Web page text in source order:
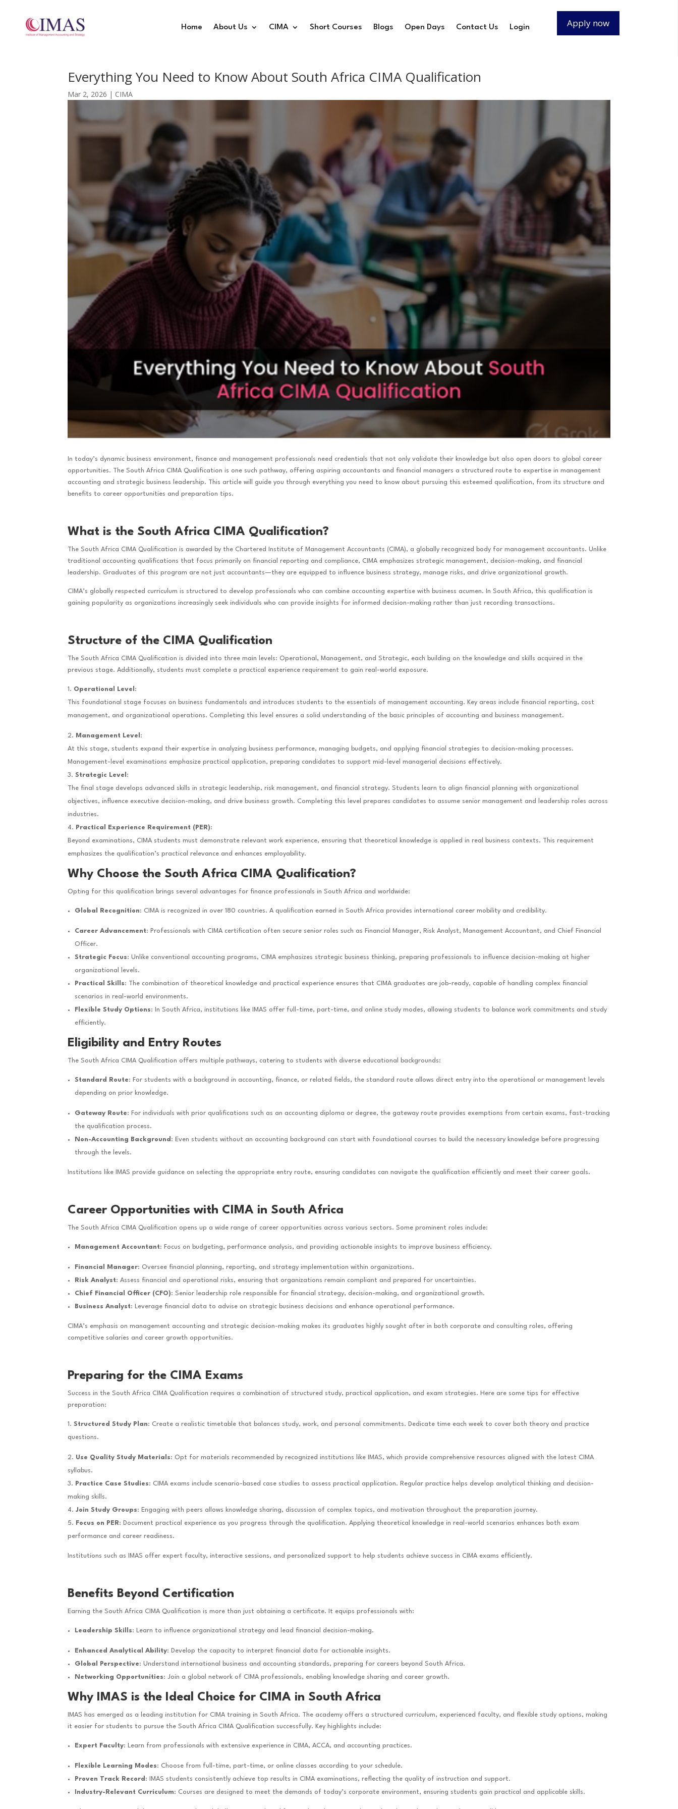
Home About Us CIMA Short Courses Blogs Open Days Contact Us Login Apply now
Everything You Need to Know About South Africa CIMA Qualification
Mar 2, 2026 | CIMA
In today’s dynamic business environment, finance and management professionals need credentials that not only validate their knowledge but also open doors to global career
opportunities. The South Africa CIMA Qualification is one such pathway, offering aspiring accountants and financial managers a structured route to expertise in management
accounting and strategic business leadership. This article will guide you through everything you need to know about pursuing this esteemed qualification, from its structure and
benefits to career opportunities and preparation tips.
What is the South Africa CIMA Qualification?
The South Africa CIMA Qualification is awarded by the Chartered Institute of Management Accountants (CIMA), a globally recognized body for management accountants. Unlike
traditional accounting qualifications that focus primarily on financial reporting and compliance, CIMA emphasizes strategic management, decision-making, and financial
leadership. Graduates of this program are not just accountants—they are equipped to influence business strategy, manage risks, and drive organizational growth.
CIMA’s globally respected curriculum is structured to develop professionals who can combine accounting expertise with business acumen. In South Africa, this qualification is
gaining popularity as organizations increasingly seek individuals who can provide insights for informed decision-making rather than just recording transactions.
Structure of the CIMA Qualification
The South Africa CIMA Qualification is divided into three main levels: Operational, Management, and Strategic, each building on the knowledge and skills acquired in the
previous stage. Additionally, students must complete a practical experience requirement to gain real-world exposure.
Operational Level :
This foundational stage focuses on business fundamentals and introduces students to the essentials of management accounting. Key areas include financial reporting, cost
management, and organizational operations. Completing this level ensures a solid understanding of the basic principles of accounting and business management.
Management Level :
At this stage, students expand their expertise in analyzing business performance, managing budgets, and applying financial strategies to decision-making processes.
Management-level examinations emphasize practical application, preparing candidates to support mid-level managerial decisions effectively.
Strategic Level :
The final stage develops advanced skills in strategic leadership, risk management, and financial strategy. Students learn to align financial planning with organizational
objectives, influence executive decision-making, and drive business growth. Completing this level prepares candidates to assume senior management and leadership roles across
industries.
Practical Experience Requirement (PER):
Beyond examinations, CIMA students must demonstrate relevant work experience, ensuring that theoretical knowledge is applied in real business contexts. This requirement
emphasizes the qualification’s practical relevance and enhances employability.
Why Choose the South Africa CIMA Qualification?
Opting for this qualification brings several advantages for finance professionals in South Africa and worldwide:
Global Recognition: CIMA is recognized in over 180 countries. A qualification earned in South Africa provides international career mobility and credibility.
Career Advancement: Professionals with CIMA certification often secure senior roles such as Financial Manager, Risk Analyst, Management Accountant, and Chief Financial
Officer.
Strategic Focus: Unlike conventional accounting programs, CIMA emphasizes strategic business thinking, preparing professionals to influence decision-making at higher
organizational levels.
Practical Skills: The combination of theoretical knowledge and practical experience ensures that CIMA graduates are job-ready, capable of handling complex financial
scenarios in real-world environments.
Flexible Study Options: In South Africa, institutions like IMAS offer full-time, part-time, and online study modes, allowing students to balance work commitments and study
efficiently.
Eligibility and Entry Routes
The South Africa CIMA Qualification offers multiple pathways, catering to students with diverse educational backgrounds:
Standard Route: For students with a background in accounting, finance, or related fields, the standard route allows direct entry into the operational or management levels
depending on prior knowledge.
Gateway Route: For individuals with prior qualifications such as an accounting diploma or degree, the gateway route provides exemptions from certain exams, fast-tracking
the qualification process.
Non-Accounting Background : Even students without an accounting background can start with foundational courses to build the necessary knowledge before progressing
through the levels.
Institutions like IMAS provide guidance on selecting the appropriate entry route, ensuring candidates can navigate the qualification efficiently and meet their career goals.
Career Opportunities with CIMA in South Africa
The South Africa CIMA Qualification opens up a wide range of career opportunities across various sectors. Some prominent roles include:
Management Accountant: Focus on budgeting, performance analysis, and providing actionable insights to improve business efficiency.
Financial Manager: Oversee financial planning, reporting, and strategy implementation within organizations.
Risk Analyst: Assess financial and operational risks, ensuring that organizations remain compliant and prepared for uncertainties.
Chief Financial Officer (CFO): Senior leadership role responsible for financial strategy, decision-making, and organizational growth.
Business Analyst: Leverage financial data to advise on strategic business decisions and enhance operational performance.
CIMA’s emphasis on management accounting and strategic decision-making makes its graduates highly sought after in both corporate and consulting roles, offering
competitive salaries and career growth opportunities.
Preparing for the CIMA Exams
Success in the South Africa CIMA Qualification requires a combination of structured study, practical application, and exam strategies. Here are some tips for effective
preparation:
Structured Study Plan: Create a realistic timetable that balances study, work, and personal commitments. Dedicate time each week to cover both theory and practice
questions.
Use Quality Study Materials: Opt for materials recommended by recognized institutions like IMAS, which provide comprehensive resources aligned with the latest CIMA
syllabus.
Practice Case Studies: CIMA exams include scenario-based case studies to assess practical application. Regular practice helps develop analytical thinking and decision-
making skills.
Join Study Groups: Engaging with peers allows knowledge sharing, discussion of complex topics, and motivation throughout the preparation journey.
Focus on PER: Document practical experience as you progress through the qualification. Applying theoretical knowledge in real-world scenarios enhances both exam
performance and career readiness.
Institutions such as IMAS offer expert faculty, interactive sessions, and personalized support to help students achieve success in CIMA exams efficiently.
Benefits Beyond Certification
Earning the South Africa CIMA Qualification is more than just obtaining a certificate. It equips professionals with:
Leadership Skills: Learn to influence organizational strategy and lead financial decision-making.
Enhanced Analytical Ability: Develop the capacity to interpret financial data for actionable insights.
Global Perspective: Understand international business and accounting standards, preparing for careers beyond South Africa.
Networking Opportunities: Join a global network of CIMA professionals, enabling knowledge sharing and career growth.
Why IMAS is the Ideal Choice for CIMA in South Africa
IMAS has emerged as a leading institution for CIMA training in South Africa. The academy offers a structured curriculum, experienced faculty, and flexible study options, making
it easier for students to pursue the South Africa CIMA Qualification successfully. Key highlights include:
Expert Faculty: Learn from professionals with extensive experience in CIMA, ACCA, and accounting practices.
Flexible Learning Modes: Choose from full-time, part-time, or online classes according to your schedule.
Proven Track Record : IMAS students consistently achieve top results in CIMA examinations, reflecting the quality of instruction and support.
Industry-Relevant Curriculum: Courses are designed to meet the demands of today’s corporate environment, ensuring students gain practical and applicable skills.